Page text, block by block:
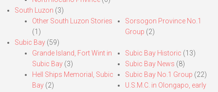
South Luzon (3)
Other South Luzon Stories
(1)
Sorsogon Province No.1
Group (2)
Subic Bay (59)
Grande Island, Fort Wint in
Subic Bay (3)
Hell Ships Memorial, Subic
Bay (2)
Subic Bay Historic (13)
Subic Bay News (8)
Subic Bay No.1 Group (22)
U.S.M.C. in Olongapo, early